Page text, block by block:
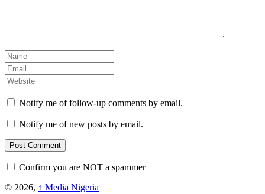
Notify me of follow-up comments by email.
Notify me of new posts by email.
Confirm you are NOT a spammer
© 2026, ↑ Media Nigeria